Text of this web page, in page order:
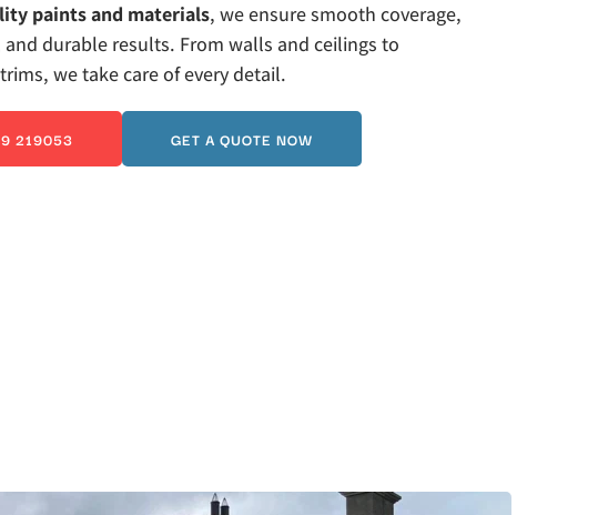
paints and materials, we ensure smooth coverage,
durable results. From walls and ceilings to
we take care of every detail.
219053 GET A QUOTE NOW